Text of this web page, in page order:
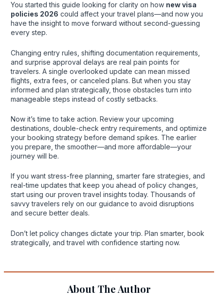
You started this guide looking for clarity on how new visa
policies 2026 could affect your travel plans—and now you
have the insight to move forward without second-guessing
every step.
Changing entry rules, shifting documentation requirements,
and surprise approval delays are real pain points for
travelers. A single overlooked update can mean missed
flights, extra fees, or canceled plans. But when you stay
informed and plan strategically, those obstacles turn into
manageable steps instead of costly setbacks.
Now it’s time to take action. Review your upcoming
destinations, double-check entry requirements, and optimize
your booking strategy before demand spikes. The earlier
you prepare, the smoother—and more affordable—your
journey will be.
If you want stress-free planning, smarter fare strategies, and
real-time updates that keep you ahead of policy changes,
start using our proven travel insights today. Thousands of
savvy travelers rely on our guidance to avoid disruptions
and secure better deals.
Don’t let policy changes dictate your trip. Plan smarter, book
strategically, and travel with confidence starting now.
About The Author